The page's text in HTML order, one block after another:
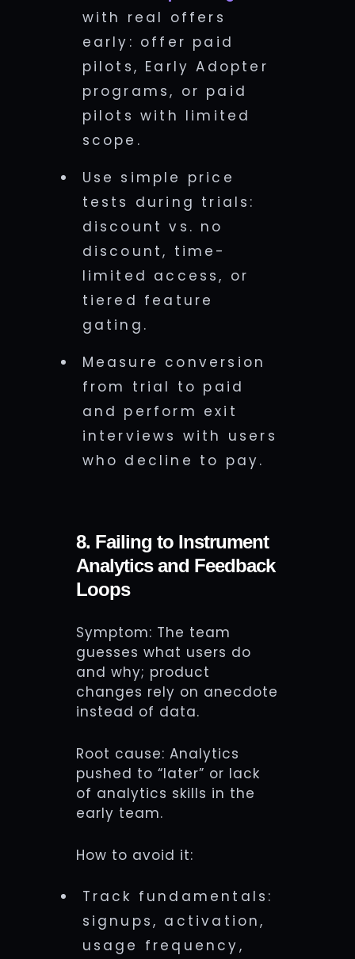
with real offers
early: offer paid
pilots, Early Adopter
programs, or paid
pilots with limited
scope.
Use simple price
tests during trials:
discount vs. no
discount, time-
limited access, or
tiered feature
gating.
Measure conversion
from trial to paid
and perform exit
interviews with users
who decline to pay.
8. Failing to Instrument
Analytics and Feedback
Loops
Symptom: The team
guesses what users do
and why; product
changes rely on anecdote
instead of data.
Root cause: Analytics
pushed to “later” or lack
of analytics skills in the
early team.
How to avoid it:
Track fundamentals:
signups, activation,
usage frequency,